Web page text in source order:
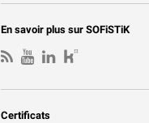
En savoir plus sur SOFiSTiK
Certificats